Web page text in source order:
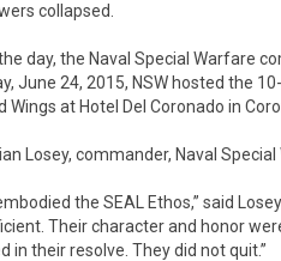
collapsed.
day, the Naval Special Warfare
June 24, 2015, NSW hosted the
Wings at Hotel Del Coronado in
Losey, commander, Naval
the SEAL Ethos,” said
Their character and honor
in their resolve. They did not quit.”